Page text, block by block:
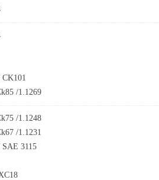
CK101
/1.1269
/1.1248
/1.1231
SAE 3115